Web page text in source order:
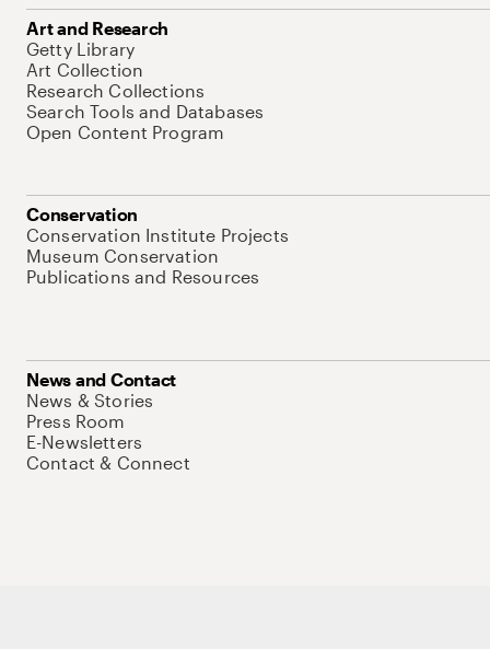
Art and Research
Getty Library
Art Collection
Research Collections
Search Tools and Databases
Open Content Program
Conservation
Conservation Institute Projects
Museum Conservation
Publications and Resources
News and Contact
News & Stories
Press Room
E-Newsletters
Contact & Connect